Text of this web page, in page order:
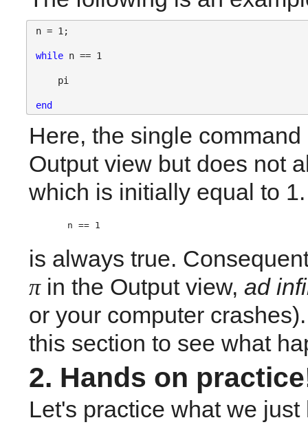
n = 1;
while n == 1
    pi
end
Here, the single
Output view but does not
which is initially equal to
n == 1
is always true.
π in the Output view, ad
or your computer
this section to see what
2. Hands on
Let's practice what we just